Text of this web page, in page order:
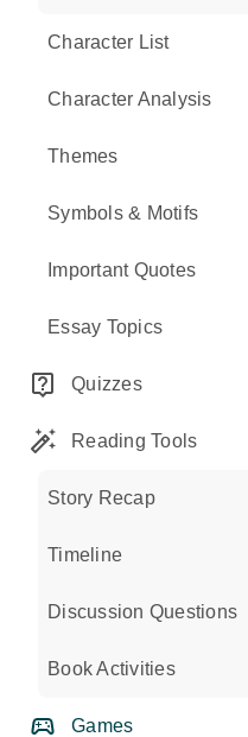
Character List
Character Analysis
Themes
Symbols & Motifs
Important Quotes
Essay Topics
Quizzes
Reading Tools
Story Recap
Timeline
Discussion Questions
Book Activities
Games